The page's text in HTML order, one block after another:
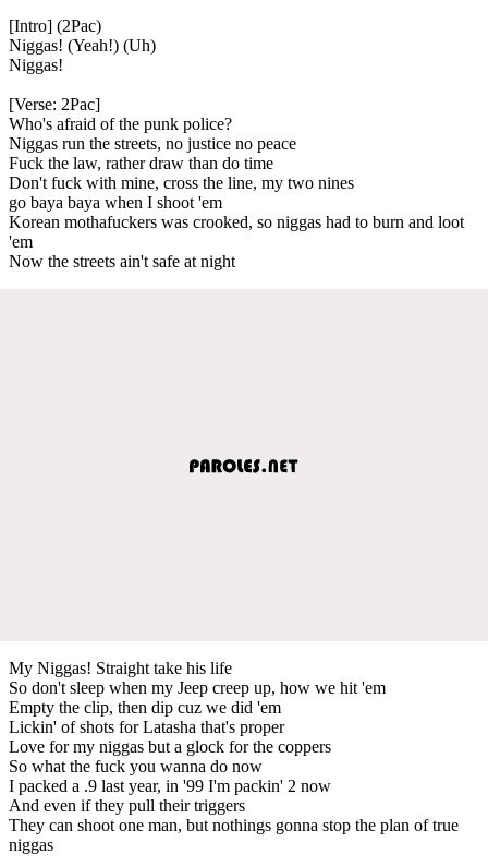
[Intro] (2Pac)
Niggas! (Yeah!) (Uh)
Niggas!
[Verse: 2Pac]
Who's afraid of the punk police?
Niggas run the streets, no justice no peace
Fuck the law, rather draw than do time
Don't fuck with mine, cross the line, my two nines
go baya baya when I shoot 'em
Korean mothafuckers was crooked, so niggas had to burn and loot
'em
Now the streets ain't safe at night
My Niggas! Straight take his life
So don't sleep when my Jeep creep up, how we hit 'em
Empty the clip, then dip cuz we did 'em
Lickin' of shots for Latasha that's proper
Love for my niggas but a glock for the coppers
So what the fuck you wanna do now
I packed a .9 last year, in '99 I'm packin' 2 now
And even if they pull their triggers
They can shoot one man, but nothings gonna stop the plan of true
niggas